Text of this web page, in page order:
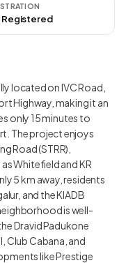
Registered
located on IVC Road,
Highway, making it an
only 15 minutes to
The project enjoys
Road (STRR),
Whitefield and KR
5 km away, residents
and the KIADB
is well-
Dravid Padukone
Club Cabana, and
like Prestige